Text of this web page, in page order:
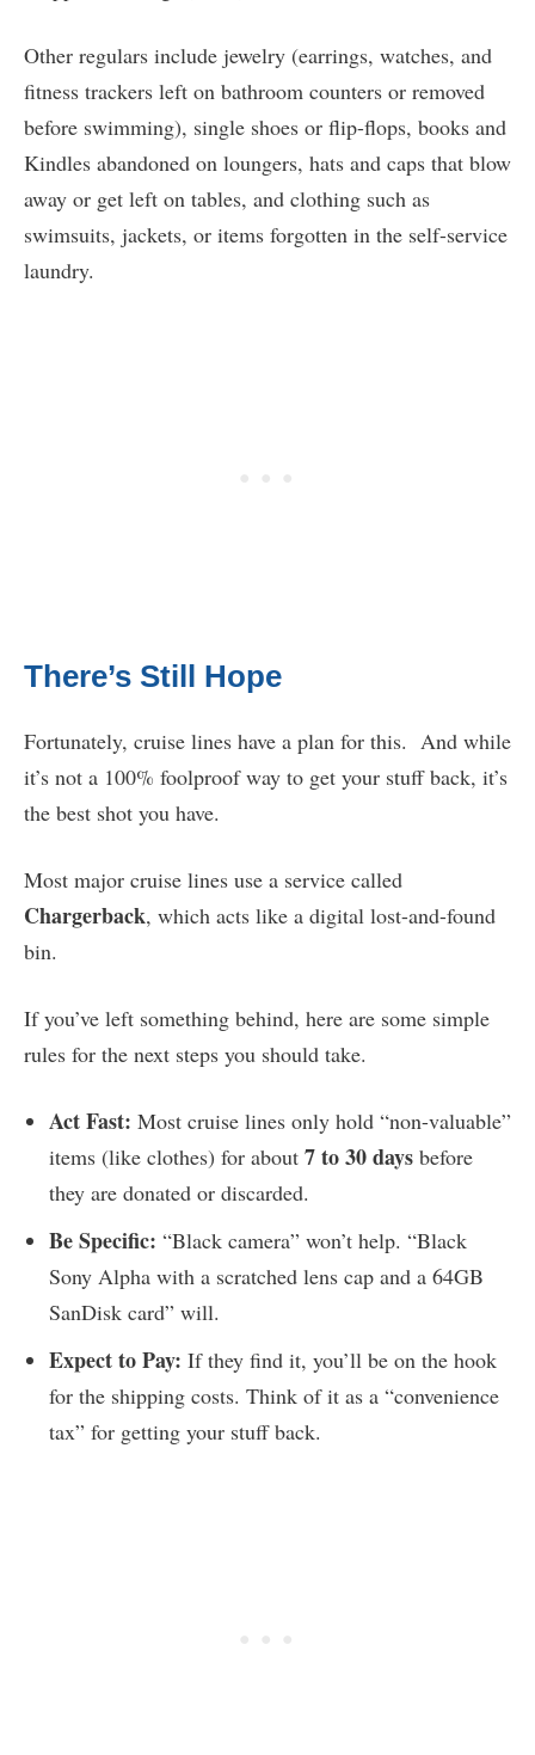
Other regulars include jewelry (earrings, watches, and
fitness trackers left on bathroom counters or removed
before swimming), single shoes or flip-flops, books and
Kindles abandoned on loungers, hats and caps that blow
away or get left on tables, and clothing such as
swimsuits, jackets, or items forgotten in the self-service
laundry.
There’s Still Hope
Fortunately, cruise lines have a plan for this. And while
it’s not a 100% foolproof way to get your stuff back, it’s
the best shot you have.
Most major cruise lines use a service called
Chargerback, which acts like a digital lost-and-found
bin.
If you’ve left something behind, here are some simple
rules for the next steps you should take.
Act Fast: Most cruise lines only hold “non-valuable”
items (like clothes) for about 7 to 30 days before
they are donated or discarded.
Be Specific: “Black camera” won’t help. “Black
Sony Alpha with a scratched lens cap and a 64GB
SanDisk card” will.
Expect to Pay: If they find it, you’ll be on the hook
for the shipping costs. Think of it as a “convenience
tax” for getting your stuff back.